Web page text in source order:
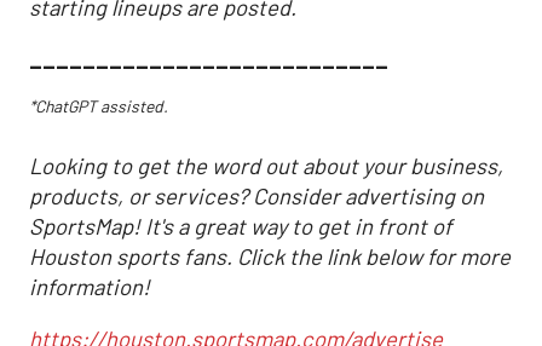
starting lineups are posted.
___________________________
*ChatGPT assisted.
Looking to get the word out about your business,
products, or services? Consider advertising on
SportsMap! It's a great way to get in front of
Houston sports fans. Click the link below for more
information!
https://houston.sportsmap.com/advertise